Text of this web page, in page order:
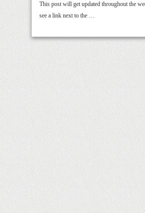
This post will get updated throughout the
see a link next to the …